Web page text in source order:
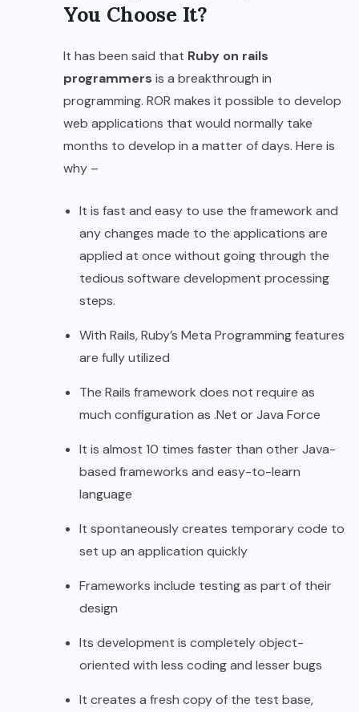
You Choose It?
It has been said that Ruby on rails
programmers is a breakthrough in
programming. ROR makes it possible to develop
web applications that would normally take
months to develop in a matter of days. Here is
why –
It is fast and easy to use the framework and
any changes made to the applications are
applied at once without going through the
tedious software development processing
steps.
With Rails, Ruby’s Meta Programming features
are fully utilized
The Rails framework does not require as
much configuration as .Net or Java Force
It is almost 10 times faster than other Java-
based frameworks and easy-to-learn
language
It spontaneously creates temporary code to
set up an application quickly
Frameworks include testing as part of their
design
Its development is completely object-
oriented with less coding and lesser bugs
It creates a fresh copy of the test base,